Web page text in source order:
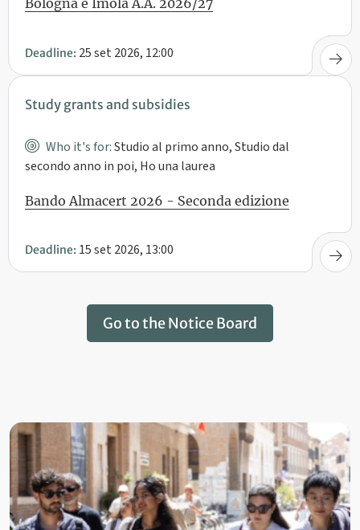
Bologna e Imola A.A. 2026/27
Deadline: 25 set 2026, 12:00
Study grants and subsidies
Who it's for:Studio al primo anno, Studio dal
secondo anno in poi, Ho una laurea
Bando Almacert 2026 - Seconda edizione
Deadline: 15 set 2026, 13:00
Go to the Notice Board